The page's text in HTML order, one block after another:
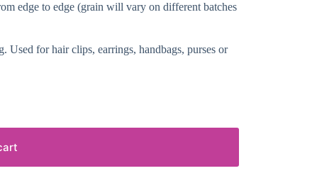
edge to edge (grain will vary on different batches
for hair clips, earrings, handbags, purses or